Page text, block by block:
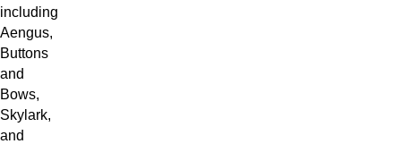
including
Aengus,
Buttons
and
Bows,
Skylark,
and